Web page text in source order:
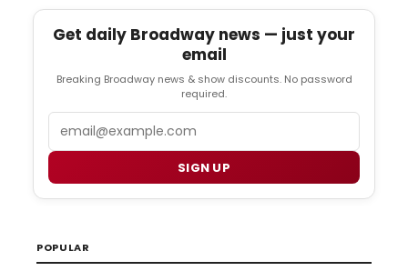
Get daily Broadway news — just your
email
Breaking Broadway news & show discounts. No password
required.
SIGN UP
POPULAR